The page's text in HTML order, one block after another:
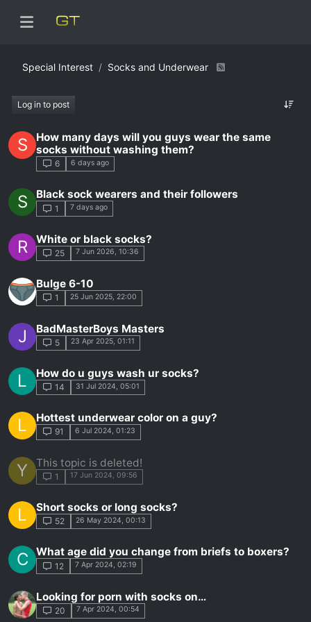
Special Interest Socks and Underwear
Log in to post
S
How many days will you guys wear the same
socks without washing them?
6 6 days ago
S Black sock wearers and their followers
1 7 days ago
R White or black socks?
25 7 Jun 2026, 10:36
Bulge 6-10
1 25 Jun 2025, 22:00
J BadMasterBoys Masters
5 23 Apr 2025, 01:11
L How do u guys wash ur socks?
14 31 Jul 2024, 05:01
L Hottest underwear color on a guy?
91 6 Jul 2024, 01:23
Y This topic is deleted!
1 17 Jun 2024, 09:56
L Short socks or long socks?
52 26 May 2024, 00:13
C What age did you change from briefs to boxers?
12 7 Apr 2024, 02:19
Looking for porn with socks on…
20 7 Apr 2024, 00:54